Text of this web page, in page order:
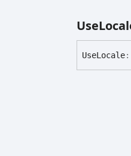
Use
UseLocale: